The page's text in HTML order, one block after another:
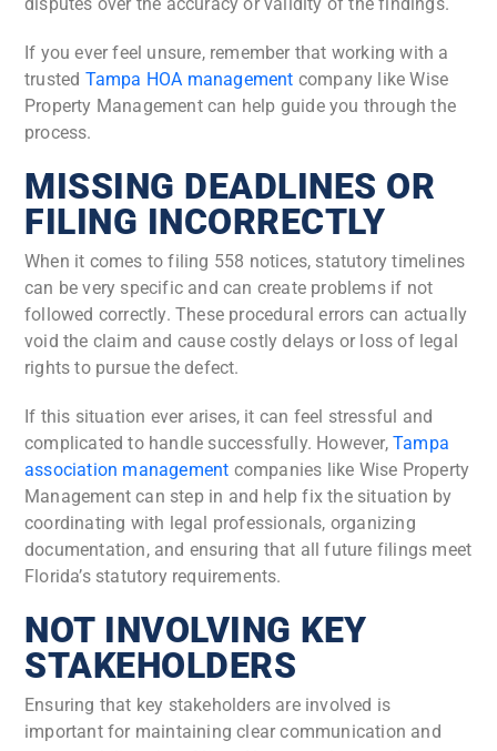
If you ever feel unsure, remember that working with a
trusted Tampa HOA management company like Wise
Property Management can help guide you through the
process.
MISSING DEADLINES OR
FILING INCORRECTLY
When it comes to filing 558 notices, statutory timelines
can be very specific and can create problems if not
followed correctly. These procedural errors can actually
void the claim and cause costly delays or loss of legal
rights to pursue the defect.
If this situation ever arises, it can feel stressful and
complicated to handle successfully. However,Tampa
association management companies like Wise Property
Management can step in and help fix the situation by
coordinating with legal professionals, organizing
documentation, and ensuring that all future filings meet
Florida’s statutory requirements.
NOT INVOLVING KEY
STAKEHOLDERS
Ensuring that key stakeholders are involved is
important for maintaining clear communication and